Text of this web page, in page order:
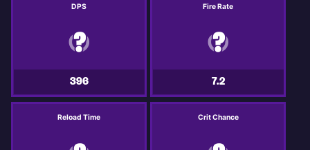
DPS
396
Fire Rate
7.2
Reload Time Crit Chance